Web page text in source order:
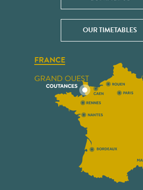
OUR TIMETABLES
FRANCE
GRAND OUEST